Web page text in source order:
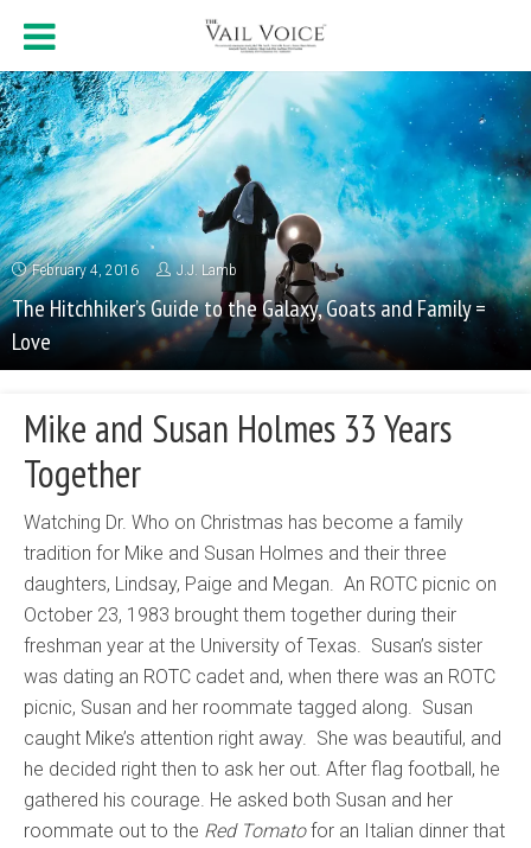
February 4, 2016 J.J. Lamb
The Hitchhiker’s Guide to the Galaxy, Goats and Family =
Love
Mike and Susan Holmes 33 Years
Together
Watching Dr. Who on Christmas has become a family
tradition for Mike and Susan Holmes and their three
daughters, Lindsay, Paige and Megan. An ROTC picnic on
October 23, 1983 brought them together during their
freshman year at the University of Texas. Susan’s sister
was dating an ROTC cadet and, when there was an ROTC
picnic, Susan and her roommate tagged along. Susan
caught Mike’s attention right away. She was beautiful, and
he decided right then to ask her out. After flag football, he
gathered his courage. He asked both Susan and her
roommate out to the Red Tomatofor an Italian dinner that